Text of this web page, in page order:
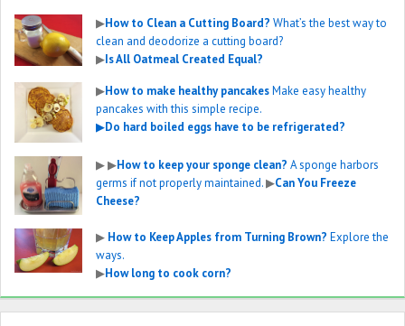
▶How to Clean a Cutting Board? What’s the best way to
clean and deodorize a cutting board?
▶Is All Oatmeal Created Equal?
▶How to make healthy pancakesMake easy healthy
pancakes with this simple recipe.
▶Do hard boiled eggs have to be refrigerated?
▶▶How to keep your sponge clean? A sponge harbors
germs if not properly maintained.▶Can You Freeze
Cheese?
▶ How to Keep Apples from Turning Brown? Explore the
ways.
▶How long to cook corn?